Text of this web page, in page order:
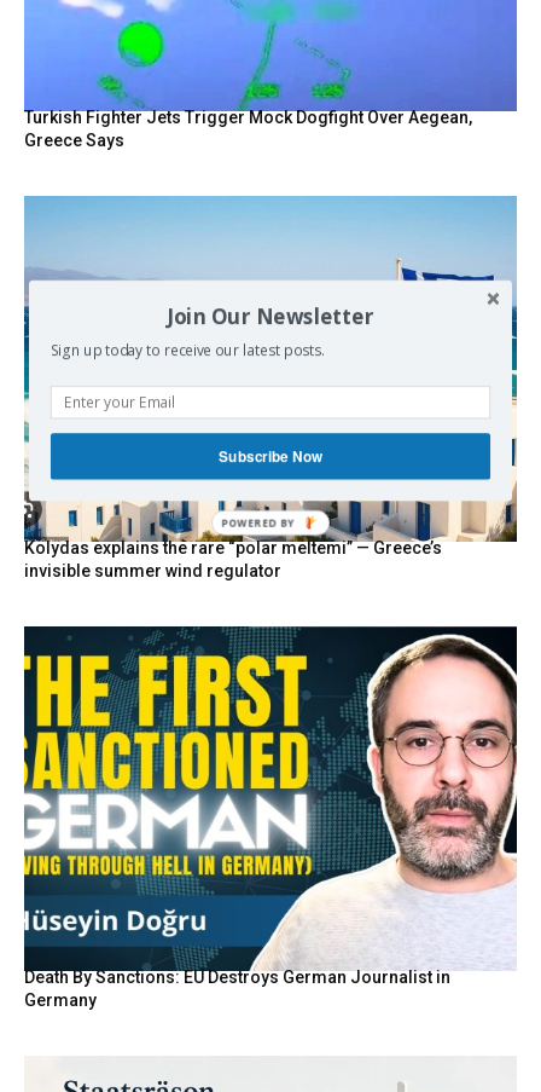
Turkish Fighter Jets Trigger Mock Dogfight Over Aegean,
Greece Says
Kolydas explains the rare “polar meltemi” — Greece’s
invisible summer wind regulator
Death By Sanctions: EU Destroys German Journalist in
Germany
Join Our Newsletter
Sign up today to receive our latest posts.
Subscribe Now
POWERED BY